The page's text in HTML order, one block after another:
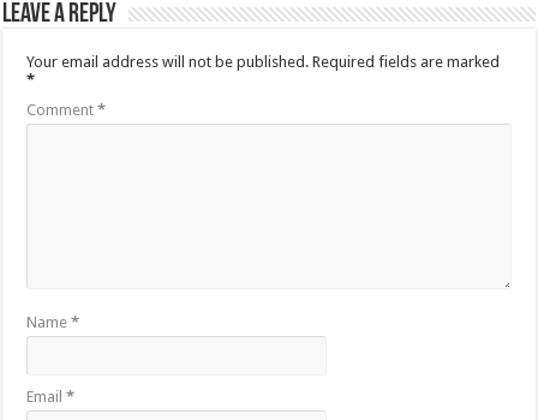
Leave a Reply
Your email address will not be published. Required fields are marked
*
Comment*
Name*
Email*